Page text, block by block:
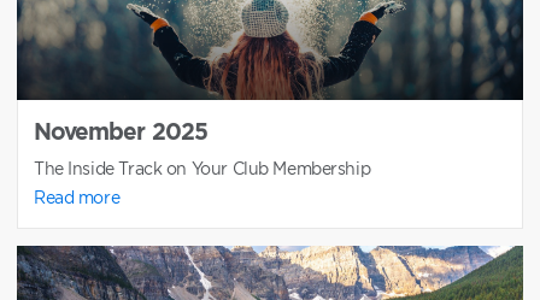
November 2025
The Inside Track on Your Club Membership
Read more